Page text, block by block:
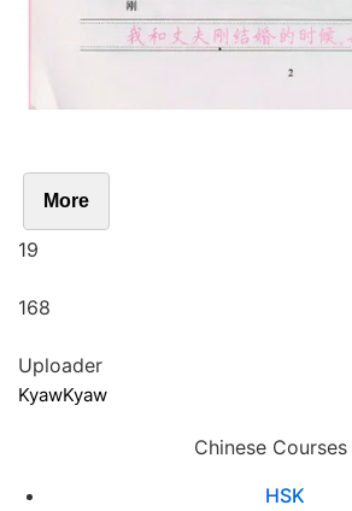
More
19
168
Uploader
KyawKyaw
Chinese Courses
HSK